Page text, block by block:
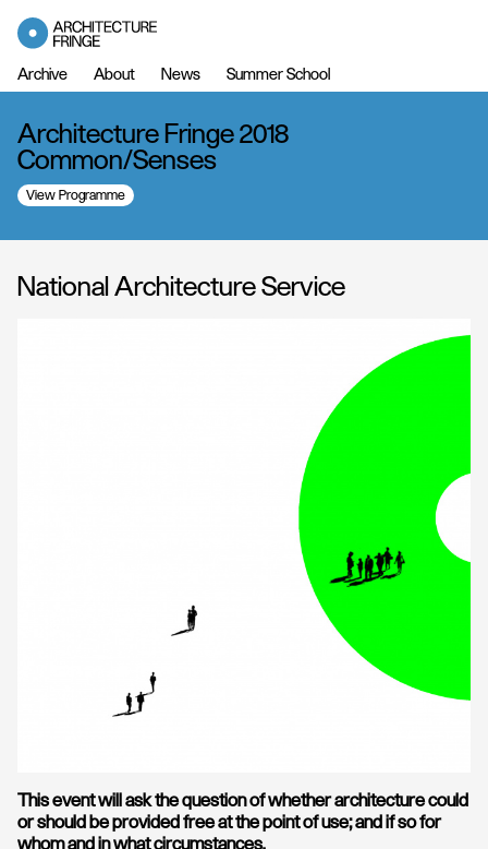
Archive About News Summer School
Architecture Fringe 2018
Common/Senses
View Programme
National Architecture Service
This event will ask the question of whether architecture could
or should be provided free at the point of use; and if so for
whom and in what circumstances.